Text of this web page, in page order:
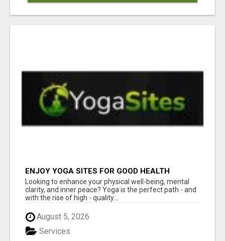
ENJOY YOGA SITES FOR GOOD HEALTH
Looking to enhance your physical well-being, mental
clarity, and inner peace? Yoga is the perfect path - and
with the rise of high - quality...
August 5, 2026
Services